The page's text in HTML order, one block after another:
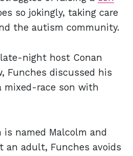
so jokingly, taking care
the autism community.
night host Conan
Funches discussed his
mixed-race son with
is named Malcolm and
an adult, Funches avoids